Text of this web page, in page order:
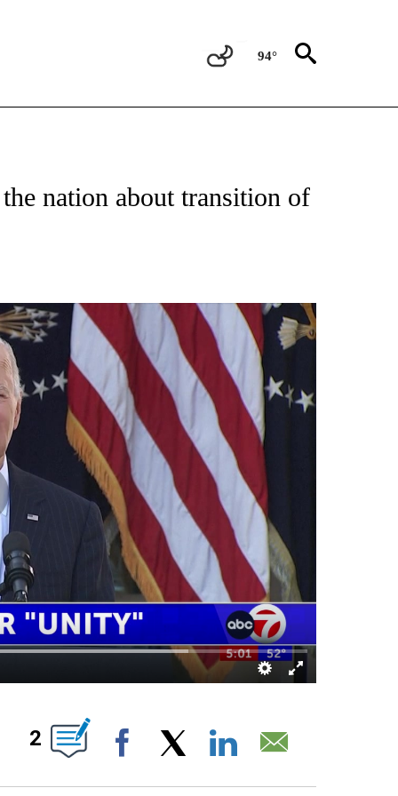
94°
TO RECEIVE NOTIFICATIONS ABOUT NEW PAGES ON "YOUR VOICE, YOUR VOTE".
nation about transition of
NEW PAGES ON "".
2
Facebook